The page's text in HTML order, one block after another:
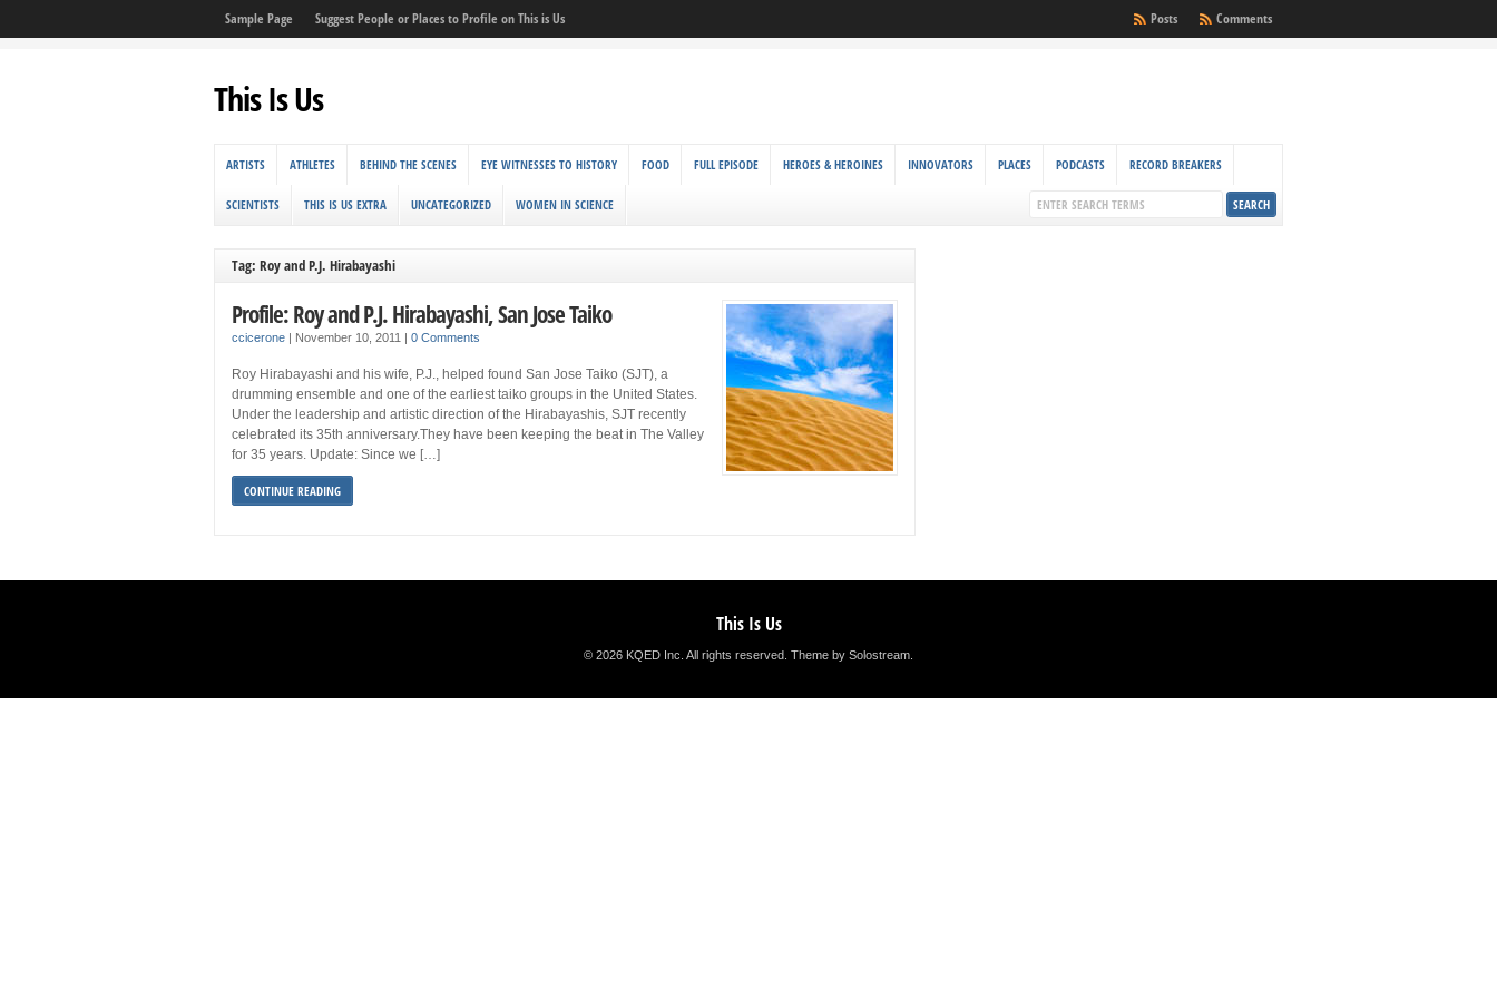
Sample Page Suggest People or Places to Profile on This is Us Comments
Posts
This Is Us
ARTISTS ATHLETES BEHIND THE SCENES EYE WITNESSES TO HISTORY FOOD FULL EPISODE HEROES & HEROINES INNOVATORS PLACES PODCASTS RECORD BREAKERS
SCIENTISTS THIS IS US EXTRA UNCATEGORIZED WOMEN IN SCIENCE
Tag: Roy and P.J. Hirabayashi
Profile: Roy and P.J. Hirabayashi, San Jose Taiko
ccicerone | November 10, 2011 | 0 Comments
Roy Hirabayashi and his wife, P.J., helped found San Jose Taiko (SJT), a
drumming ensemble and one of the earliest taiko groups in the United States.
Under the leadership and artistic direction of the Hirabayashis, SJT recently
celebrated its 35th anniversary.They have been keeping the beat in The Valley
for 35 years. Update: Since we […]
CONTINUE READING
This Is Us
© 2026 KQED Inc. All rights reserved. Theme by Solostream